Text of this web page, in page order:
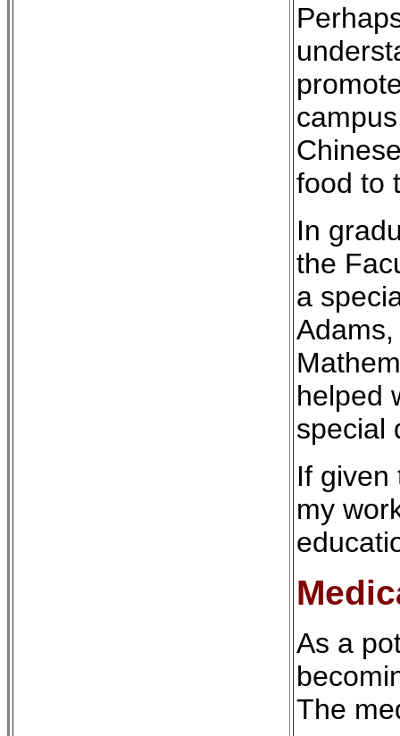
food to
In
the
a
helped
special
If given
my
As a
The